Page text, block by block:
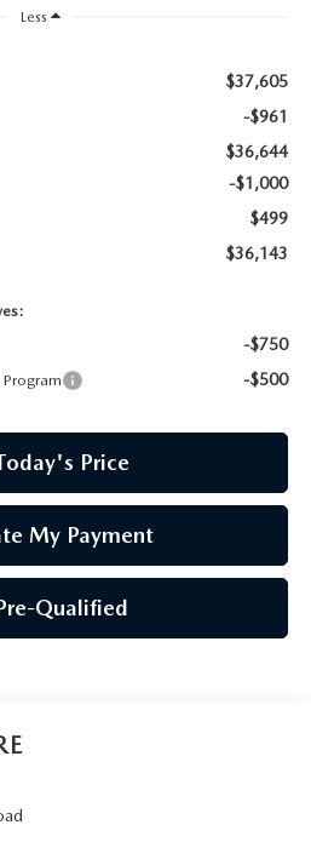
Less
$37,605
-$961
$36,644
-$1,000
$499
$36,143
-$750
-$500
Price
My Payment
Qualified